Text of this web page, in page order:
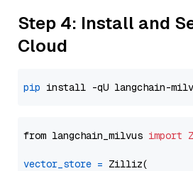
Step 4: Install and
Cloud
pip
from langchain_milvus import
vector_store = Zilliz(